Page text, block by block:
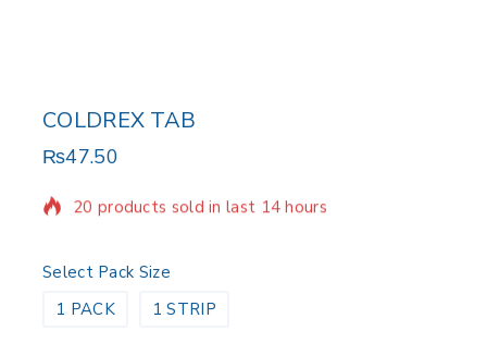
COLDREX TAB
₨47.50
20 products sold in last 14 hours
Selling fast! Over 7 people have in their cart
Select Pack Size
1 PACK
1 STRIP